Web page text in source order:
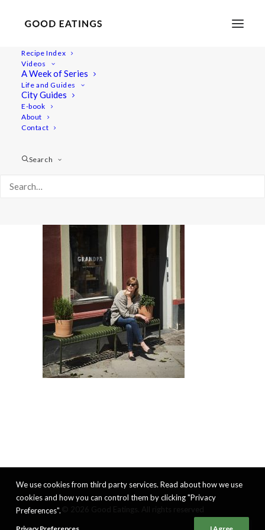
Recipe Index
Videos
A Week of Series
Life and Guides
City Guides
E-book
About
Contact
Search
MALMÖ GUIDE: WHERE TO EAT AND THINGS TO DO
We use cookies from third party services. Read about how we use
cookies and how you can control them by clicking "Privacy
Preferences".